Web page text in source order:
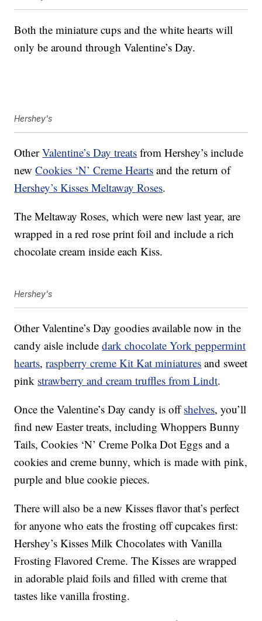
Both the miniature cups and the white hearts will
only be around through Valentine’s Day.
Hershey's
OtherValentine’s Day treats from Hershey’s include
newCookies ‘N’ Creme Hearts and the return of
Hershey’s Kisses Meltaway Roses.
The Meltaway Roses, which were new last year, are
wrapped in a red rose print foil and include a rich
chocolate cream inside each Kiss.
Hershey's
Other Valentine’s Day goodies available now in the
candy aisle includedark chocolate York peppermint
hearts,raspberry creme Kit Kat miniatures and sweet
pink strawberry and cream truffles from Lindt.
Once the Valentine’s Day candy is offshelves, you’ll
find new Easter treats, including Whoppers Bunny
Tails,Cookies ‘N’ Creme Polka Dot Eggsand a
cookies and creme bunny, which is made with pink,
purple and blue cookie pieces.
There will also be a new Kisses flavor that’s perfect
for anyone who eats the frosting off cupcakes first:
Hershey’s Kisses Milk Chocolates with Vanilla
Frosting Flavored Creme. The Kisses are wrapped
in adorable plaid foils and filled with creme that
tastes like vanilla frosting.